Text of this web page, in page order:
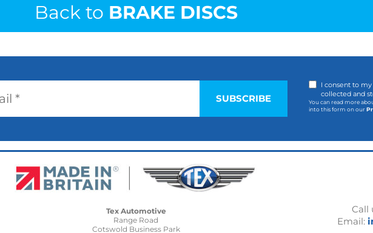
Back to BRAKE DISCS
I consent to
collected and
You can read more
into this form on our
Tex Automotive
Range Road
Cotswold Business Park
Call
Email: